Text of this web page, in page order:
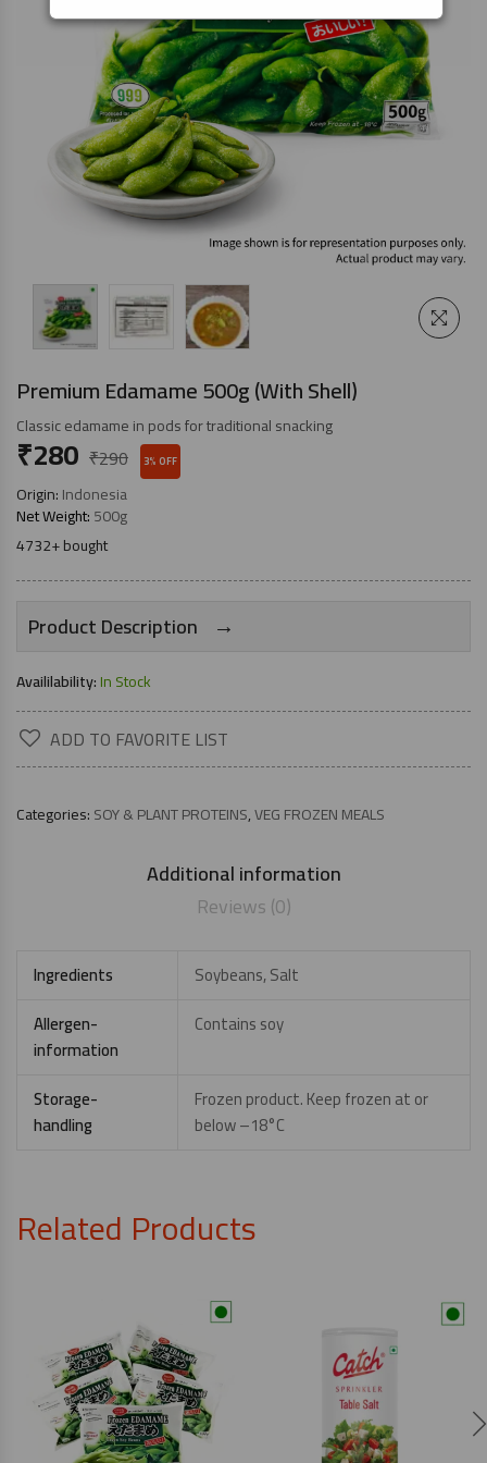
Premium Edamame 500g (With Shell)
Classic edamame in pods for traditional snacking
₹290
₹280 3% OFF
Origin:Indonesia
Net Weight:500g
4732+ bought
Product Description →
Availilability:In Stock
ADD TO FAVORITE LIST
Categories:SOY & PLANT PROTEINS,VEG FROZEN MEALS
Additional information
Reviews (0)
Ingredients
Soybeans, Salt
Allergen-
information
Contains soy
Storage-
handling
Frozen product. Keep frozen at or
below –18°C
Related Products